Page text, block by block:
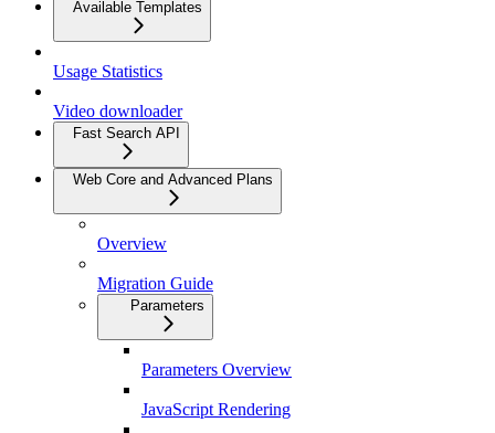
Available Templates
Usage Statistics
Video downloader
Fast Search API
Web Core and Advanced Plans
Overview
Migration Guide
Parameters
Parameters Overview
JavaScript Rendering